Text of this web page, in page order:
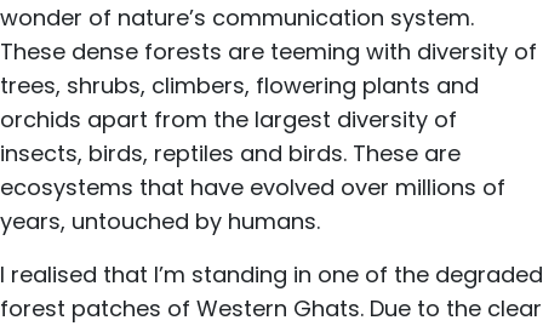
wonder of nature’s communication system.
These dense forests are teeming with diversity of
trees, shrubs, climbers, flowering plants and
orchids apart from the largest diversity of
insects, birds, reptiles and birds. These are
ecosystems that have evolved over millions of
years, untouched by humans.
I realised that I’m standing in one of the degraded
forest patches of Western Ghats. Due to the clear